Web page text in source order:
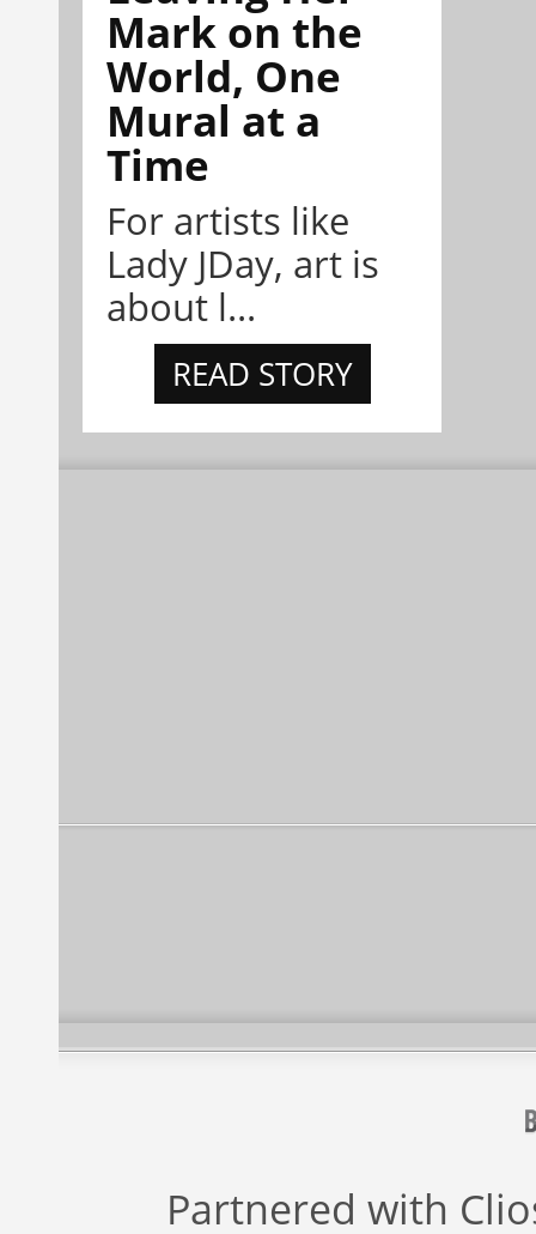
Mark on the
World, One
Mural at a
Time
For artists like
Lady JDay, art is
about l...
READ STORY
Partnered with